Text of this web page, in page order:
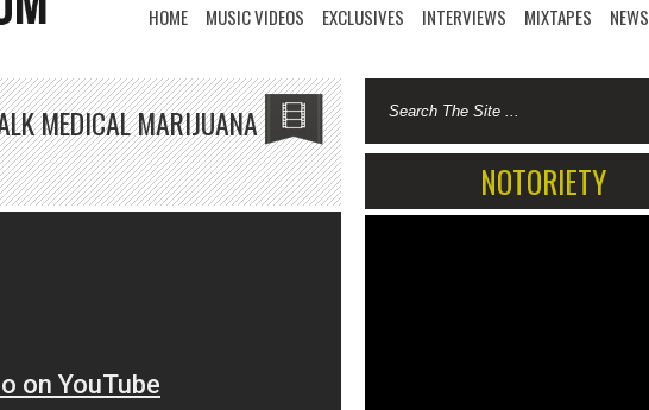
HOME MUSIC VIDEOS EXCLUSIVES INTERVIEWS MIXTAPES NEWS
MEDICAL MARIJUANA
NOTORIETY